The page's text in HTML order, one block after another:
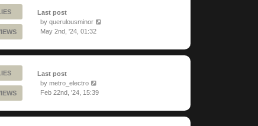
Last post
by querulousminor
May 2nd, '24, 01:32
Last post
by metro_electro
Feb 22nd, '24, 15:39